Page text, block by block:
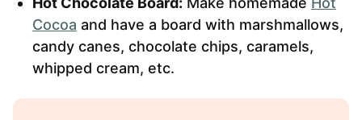
Cocoa and have a board with marshmallows,
candy canes, chocolate chips, caramels,
whipped cream, etc.